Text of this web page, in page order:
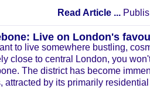
Read Article ...
Live on London's
to live somewhere bustling,
close to central London, you
The district has become
attracted by its primarily